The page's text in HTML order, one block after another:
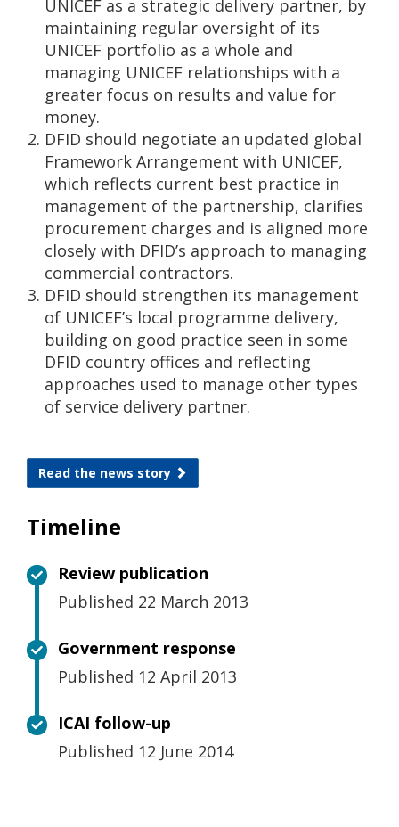
UNICEF as a strategic delivery partner, by
maintaining regular oversight of its
UNICEF portfolio as a whole and
managing UNICEF relationships with a
greater focus on results and value for
money.
DFID should negotiate an updated global
Framework Arrangement with UNICEF,
which reflects current best practice in
management of the partnership, clarifies
procurement charges and is aligned more
closely with DFID’s approach to managing
commercial contractors.
DFID should strengthen its management
of UNICEF’s local programme delivery,
building on good practice seen in some
DFID country offices and reflecting
approaches used to manage other types
of service delivery partner.
Read the news story
Timeline
Review publication
Published 22 March 2013
Government response
Published 12 April 2013
ICAI follow-up
Published 12 June 2014